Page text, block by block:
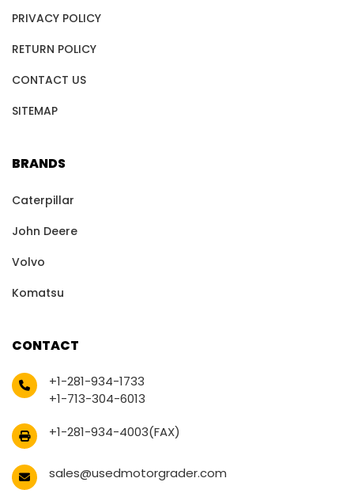
PRIVACY POLICY
RETURN POLICY
CONTACT US
SITEMAP
BRANDS
Caterpillar
John Deere
Volvo
Komatsu
CONTACT
+1-281-934-1733
+1-713-304-6013
+1-281-934-4003(FAX)
sales@usedmotorgrader.com